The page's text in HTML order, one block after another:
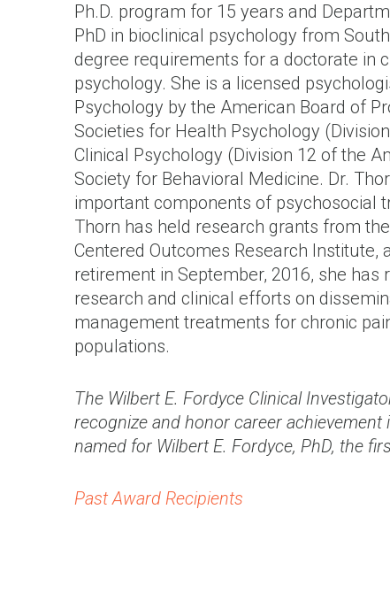
Ph.D. program for 15 years and
PhD in bioclinical psychology from
degree requirements for a doctorate in
psychology. She is a licensed
Psychology by the American Board of
Societies for Health Psychology
Clinical Psychology (Division 12 of the
Society for Behavioral Medicine. Dr.
important components of psychosocial
Thorn has held research grants from
Centered Outcomes Research
retirement in September, 2016, she
research and clinical efforts on
management treatments for chronic
populations.
The Wilbert E. Fordyce Clinical
recognize and honor career
named for Wilbert E. Fordyce, PhD, the
Past Award Recipients